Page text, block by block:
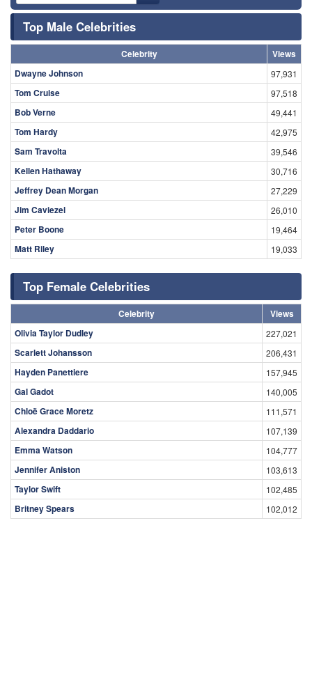
Top Male Celebrities
Celebrity
Views
Dwayne Johnson
97,931
Tom Cruise 97,518
Bob Verne 49,441
Tom Hardy 42,975
Sam Travolta 39,546
Kellen Hathaway 30,716
Jeffrey Dean Morgan 27,229
Jim Caviezel 26,010
Peter Boone 19,464
Matt Riley 19,033
Top Female Celebrities
Celebrity
Views
Olivia Taylor Dudley
227,021
Scarlett Johansson 206,431
Hayden Panettiere 157,945
Gal Gadot 140,005
Chloë Grace Moretz 111,571
Alexandra Daddario 107,139
Emma Watson 104,777
Jennifer Aniston 103,613
Taylor Swift 102,485
Britney Spears 102,012